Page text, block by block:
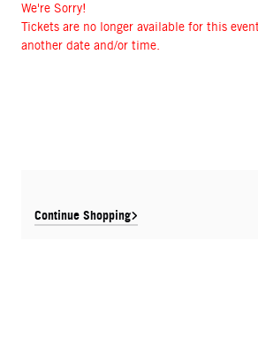
Continue Shopping
We're Sorry!
Tickets are no longer available for this
another date and/or time.